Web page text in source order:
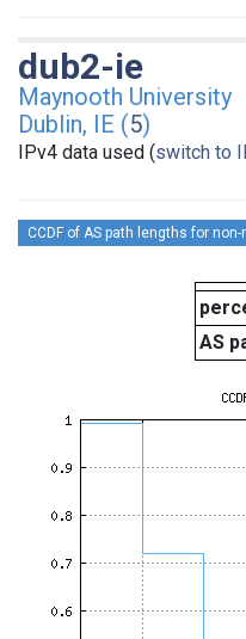
dub2-ie
Maynooth University
Dublin, IE (5)
IPv4 data used (switch to
CCDF of AS path lengths for
AS